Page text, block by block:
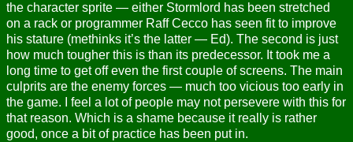
the character sprite — either Stormlord has been stretched
on a rack or programmer Raff Cecco has seen fit to improve
his stature (methinks it’s the latter — Ed). The second is just
how much tougher this is than its predecessor. It took me a
long time to get off even the first couple of screens. The main
culprits are the enemy forces — much too vicious too early in
the game. I feel a lot of people may not persevere with this for
that reason. Which is a shame because it really is rather
good, once a bit of practice has been put in.